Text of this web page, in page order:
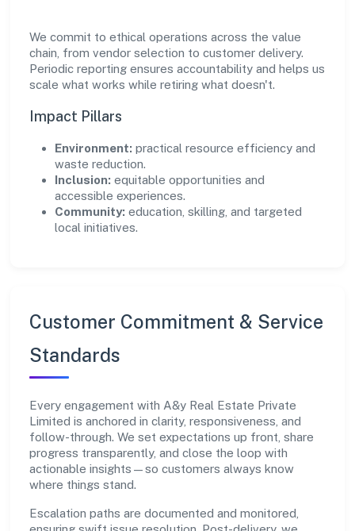
We commit to ethical operations across the value
chain, from vendor selection to customer delivery.
Periodic reporting ensures accountability and helps us
scale what works while retiring what doesn't.
Impact Pillars
Environment: practical resource efficiency and
waste reduction.
Inclusion: equitable opportunities and
accessible experiences.
Community: education, skilling, and targeted
local initiatives.
Customer Commitment & Service
Standards
Every engagement with A&y Real Estate Private
Limited is anchored in clarity, responsiveness, and
follow-through. We set expectations up front, share
progress transparently, and close the loop with
actionable insights—so customers always know
where things stand.
Escalation paths are documented and monitored,